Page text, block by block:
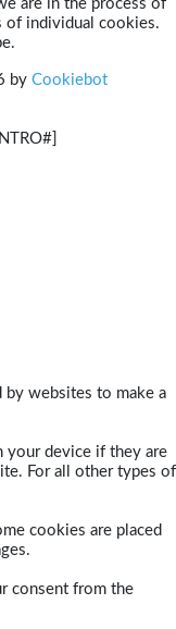
are in the process of
of individual cookies.
by Cookiebot
by websites to make a
your device if they are
For all other types of
cookies are placed
consent from the